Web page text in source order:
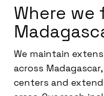
Where we
We maintain
across
centers and